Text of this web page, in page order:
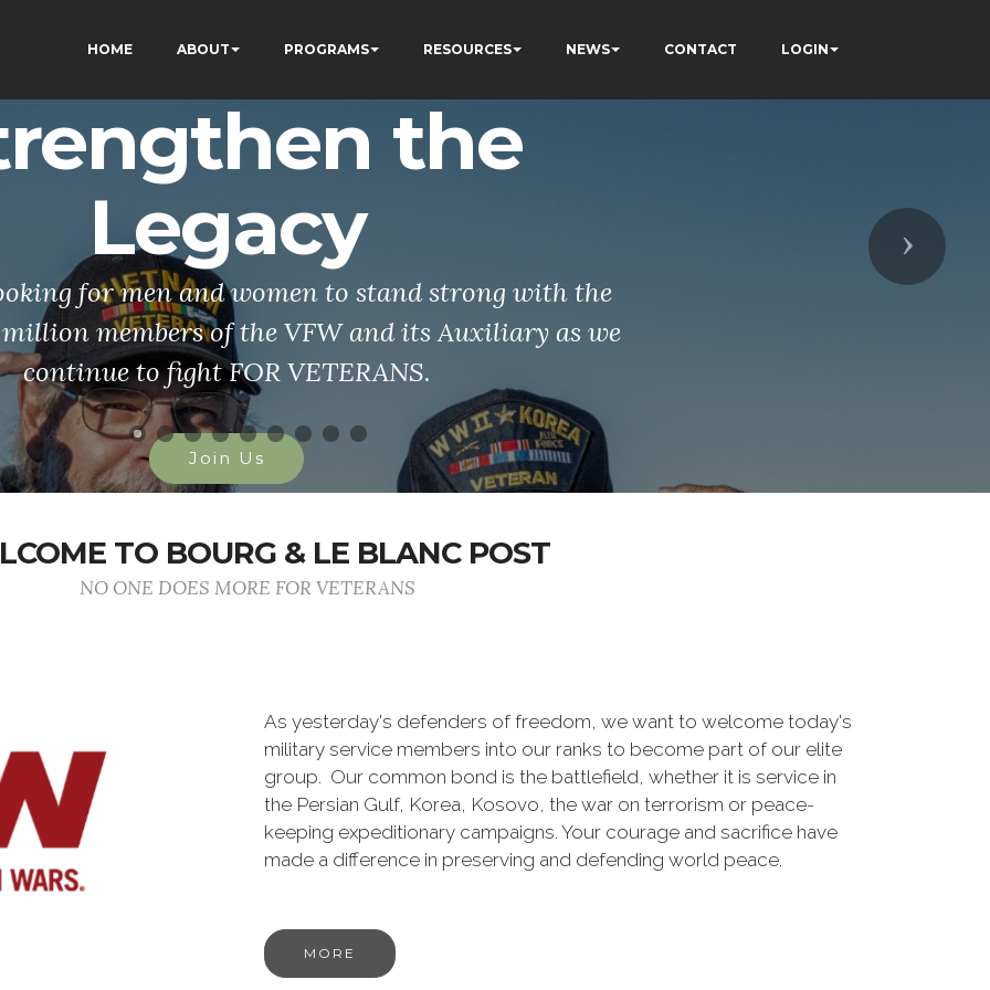
HOME ABOUT PROGRAMS RESOURCES NEWS CONTACT LOGIN
the
Legacy
for men and women to stand strong with the
members of the VFW and its Auxiliary as we
continue to fight FOR VETERANS.
Join Us
Next
TO BOURG & LE BLANC POST
NO ONE DOES MORE FOR VETERANS
As yesterday's defenders of freedom, we want to welcome today's
military service members into our ranks to become part of our elite
group. Our common bond is the battlefield, whether it is service in
the Persian Gulf, Korea, Kosovo, the war on terrorism or peace-
keeping expeditionary campaigns. Your courage and sacrifice have
made a difference in preserving and defending world peace.
MORE